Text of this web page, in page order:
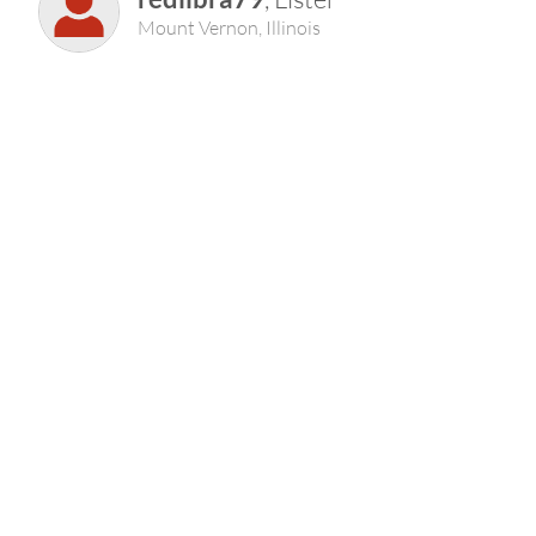
Mount Vernon, Illinois